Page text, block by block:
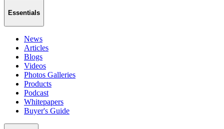
Essentials
News
Articles
Blogs
Videos
Photos Galleries
Products
Podcast
Whitepapers
Buyer's Guide